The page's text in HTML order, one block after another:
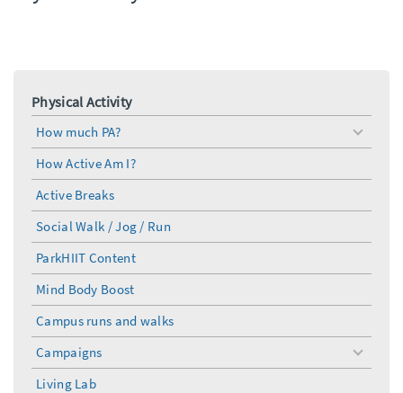
Physical Activity
How much PA?
toggle
menu
How Active Am I?
Active Breaks
Social Walk / Jog / Run
ParkHIIT Content
Mind Body Boost
Campus runs and walks
Campaigns
toggle
menu
Living Lab